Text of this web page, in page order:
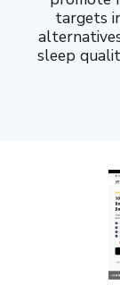
targets
sleep